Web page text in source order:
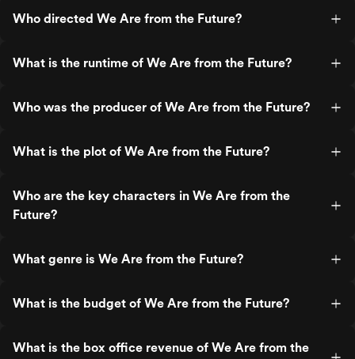
Who directed We Are from the Future?
What is the runtime of We Are from the Future?
Who was the producer of We Are from the Future?
What is the plot of We Are from the Future?
Who are the key characters in We Are from the
Future?
What genre is We Are from the Future?
What is the budget of We Are from the Future?
What is the box office revenue of We Are from the